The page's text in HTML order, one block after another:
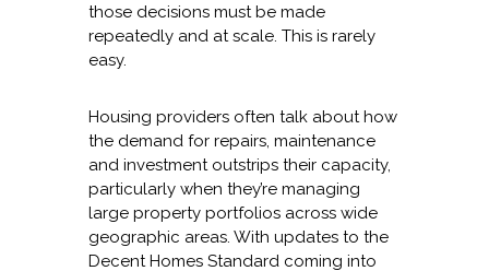
those decisions must be made
repeatedly and at scale. This is rarely
easy.
Housing providers often talk about how
the demand for repairs, maintenance
and investment outstrips their capacity,
particularly when they’re managing
large property portfolios across wide
geographic areas. With updates to the
Decent Homes Standard coming into